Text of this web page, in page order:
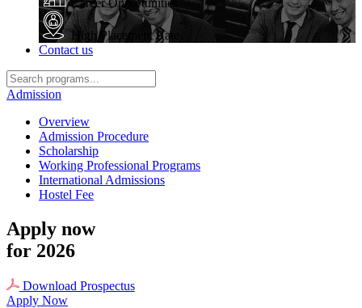
Career Opportunities
High Placement Rate
Contact us
Admission
Overview
Admission Procedure
Scholarship
Working Professional Programs
International Admissions
Hostel Fee
Apply now
for 2026
Download Prospectus
Apply Now